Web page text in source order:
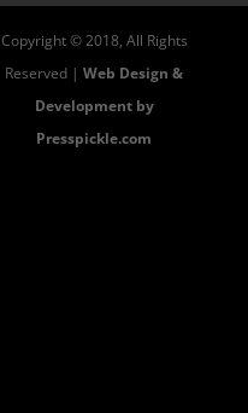
Copyright © 2018, All Rights
Reserved |Web Design &
Development by
Presspickle.com